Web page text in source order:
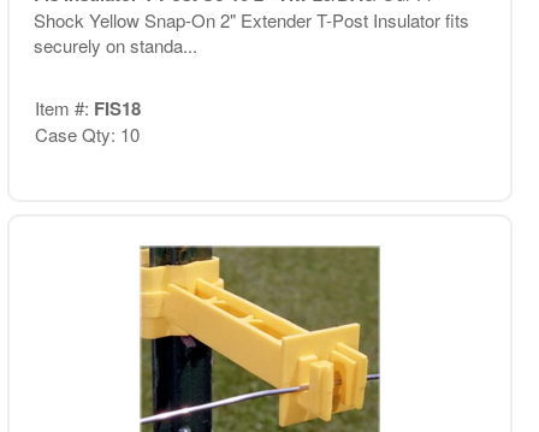
Shock Yellow Snap-On 2" Extender T-Post Insulator fits
securely on standa...
Item #: FIS18
Case Qty: 10